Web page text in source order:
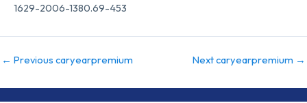
1629-2006-1380.69-453
← Previous caryearpremium Next caryearpremium →